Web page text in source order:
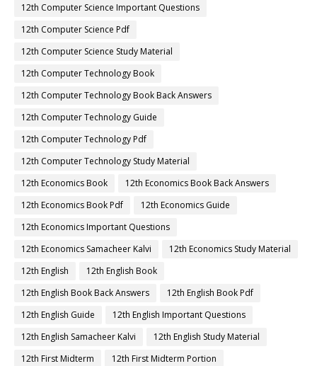
12th Computer Science Important Questions
12th Computer Science Pdf
12th Computer Science Study Material
12th Computer Technology Book
12th Computer Technology Book Back Answers
12th Computer Technology Guide
12th Computer Technology Pdf
12th Computer Technology Study Material
12th Economics Book
12th Economics Book Back Answers
12th Economics Book Pdf
12th Economics Guide
12th Economics Important Questions
12th Economics Samacheer Kalvi
12th Economics Study Material
12th English
12th English Book
12th English Book Back Answers
12th English Book Pdf
12th English Guide
12th English Important Questions
12th English Samacheer Kalvi
12th English Study Material
12th First Midterm
12th First Midterm Portion